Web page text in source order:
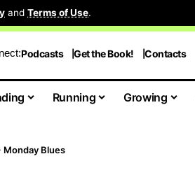
and Terms of Use.
Podcasts Get the Book! Contacts
Running Growing
Monday Blues